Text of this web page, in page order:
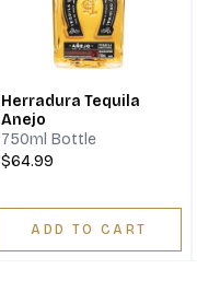
Herradura Tequila
Anejo
750ml Bottle
$64.99
ADD TO CART